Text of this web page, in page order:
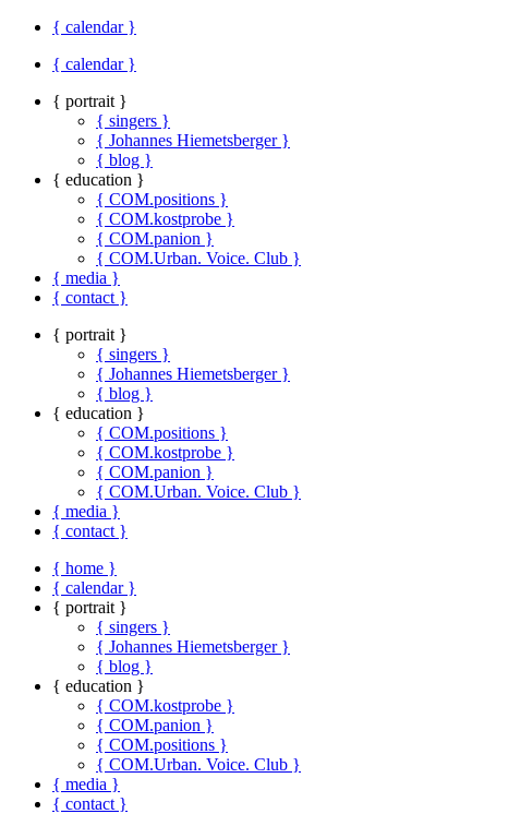
{ calendar }
{ calendar }
{ portrait }
{ singers }
{ Johannes Hiemetsberger }
{ blog }
{ education }
{ COM.positions }
{ COM.kostprobe }
{ COM.panion }
{ COM.Urban. Voice. Club }
{ media }
{ contact }
{ portrait }
{ singers }
{ Johannes Hiemetsberger }
{ blog }
{ education }
{ COM.positions }
{ COM.kostprobe }
{ COM.panion }
{ COM.Urban. Voice. Club }
{ media }
{ contact }
{ home }
{ calendar }
{ portrait }
{ singers }
{ Johannes Hiemetsberger }
{ blog }
{ education }
{ COM.kostprobe }
{ COM.panion }
{ COM.positions }
{ COM.Urban. Voice. Club }
{ media }
{ contact }